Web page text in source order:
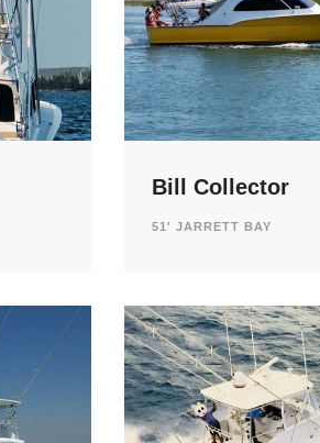
Bill Collector
51' JARRETT BAY